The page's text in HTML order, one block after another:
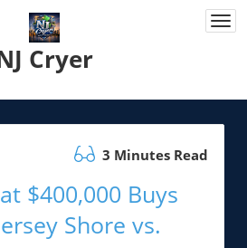
Cryer
3 Minutes Read
$400,000 Buys
Shore vs.